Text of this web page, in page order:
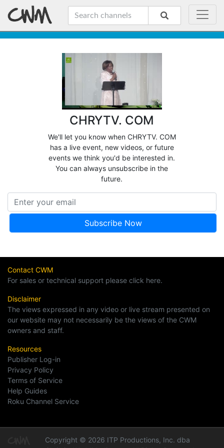
CHRYTV. COM
We'll let you know when CHRYTV. COM
has a live event, new videos, or future
events we think you'd be interested in.
You can always unsubscribe in the
future.
Contact CWM
For sales or technical support please click here.
Disclaimer
The views expressed in any video or live stream presented on
our website may not necessarily be the views of the CWM
owners and staff.
Resources
Publisher Log-in
Privacy Policy
Terms of Service
Help Guides
Roku Channel Service
Copyright © 2026 ITP Productions, Inc. dba